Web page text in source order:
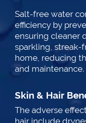
Salt-free water
efficiency by
ensuring cleaner
sparkling, streak-
home, reducing
and maintenance.
Skin & Hair
The adverse